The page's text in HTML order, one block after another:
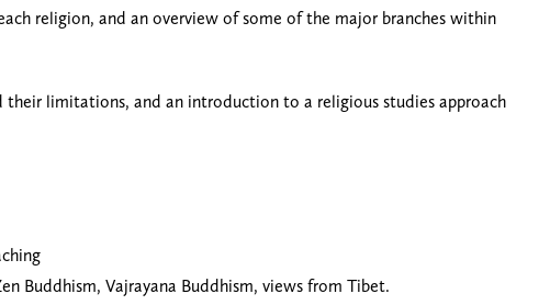
religion, and an overview of some of the major branches within
their limitations, and an introduction to a religious studies approach
Buddhism, Vajrayana Buddhism, views from Tibet.